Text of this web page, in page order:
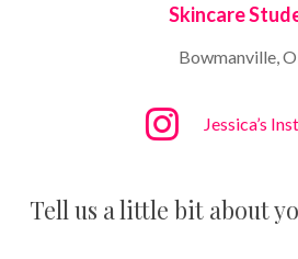
Skincare
Bowmanville,
Jessica’s
Tell us a little bit about